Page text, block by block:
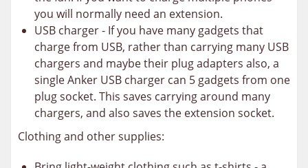
you will normally need an extension.
USB charger - If you have many gadgets that
charge from USB, rather than carrying many USB
chargers and maybe their plug adapters also, a
single Anker USB charger can 5 gadgets from one
plug socket. This saves carrying around many
chargers, and also saves the extension socket.
Clothing and other supplies: